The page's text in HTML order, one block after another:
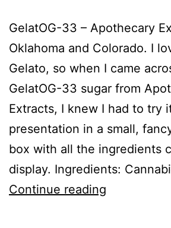
GelatOG-33 – Apothecary
Oklahoma and Colorado. I
Gelato, so when I came
GelatOG-33 sugar from
Extracts, I knew I had to try
presentation in a small,
box with all the ingredients
display. Ingredients:
Continue reading